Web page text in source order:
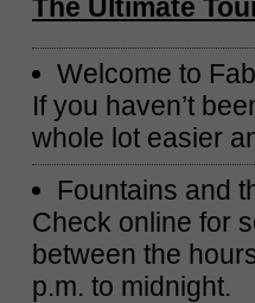
The Ultimate
Welcome to
If you haven’t
whole lot easier
Fountains and
Check online for
between the
p.m. to midnight.